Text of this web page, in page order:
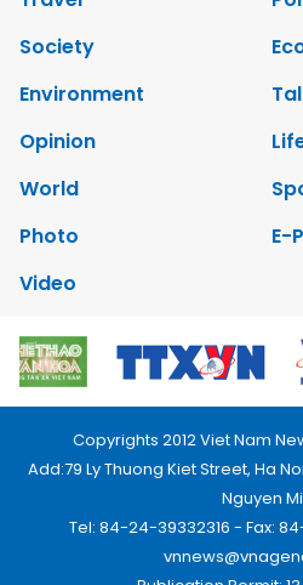
Society
Environment
Opinion
World
Photo
E-
Video
Copyrights 2012 Viet Nam
Add:79 Ly Thuong Kiet Street, Ha
Nguyen
Tel: 84-24-39332316 - Fax: